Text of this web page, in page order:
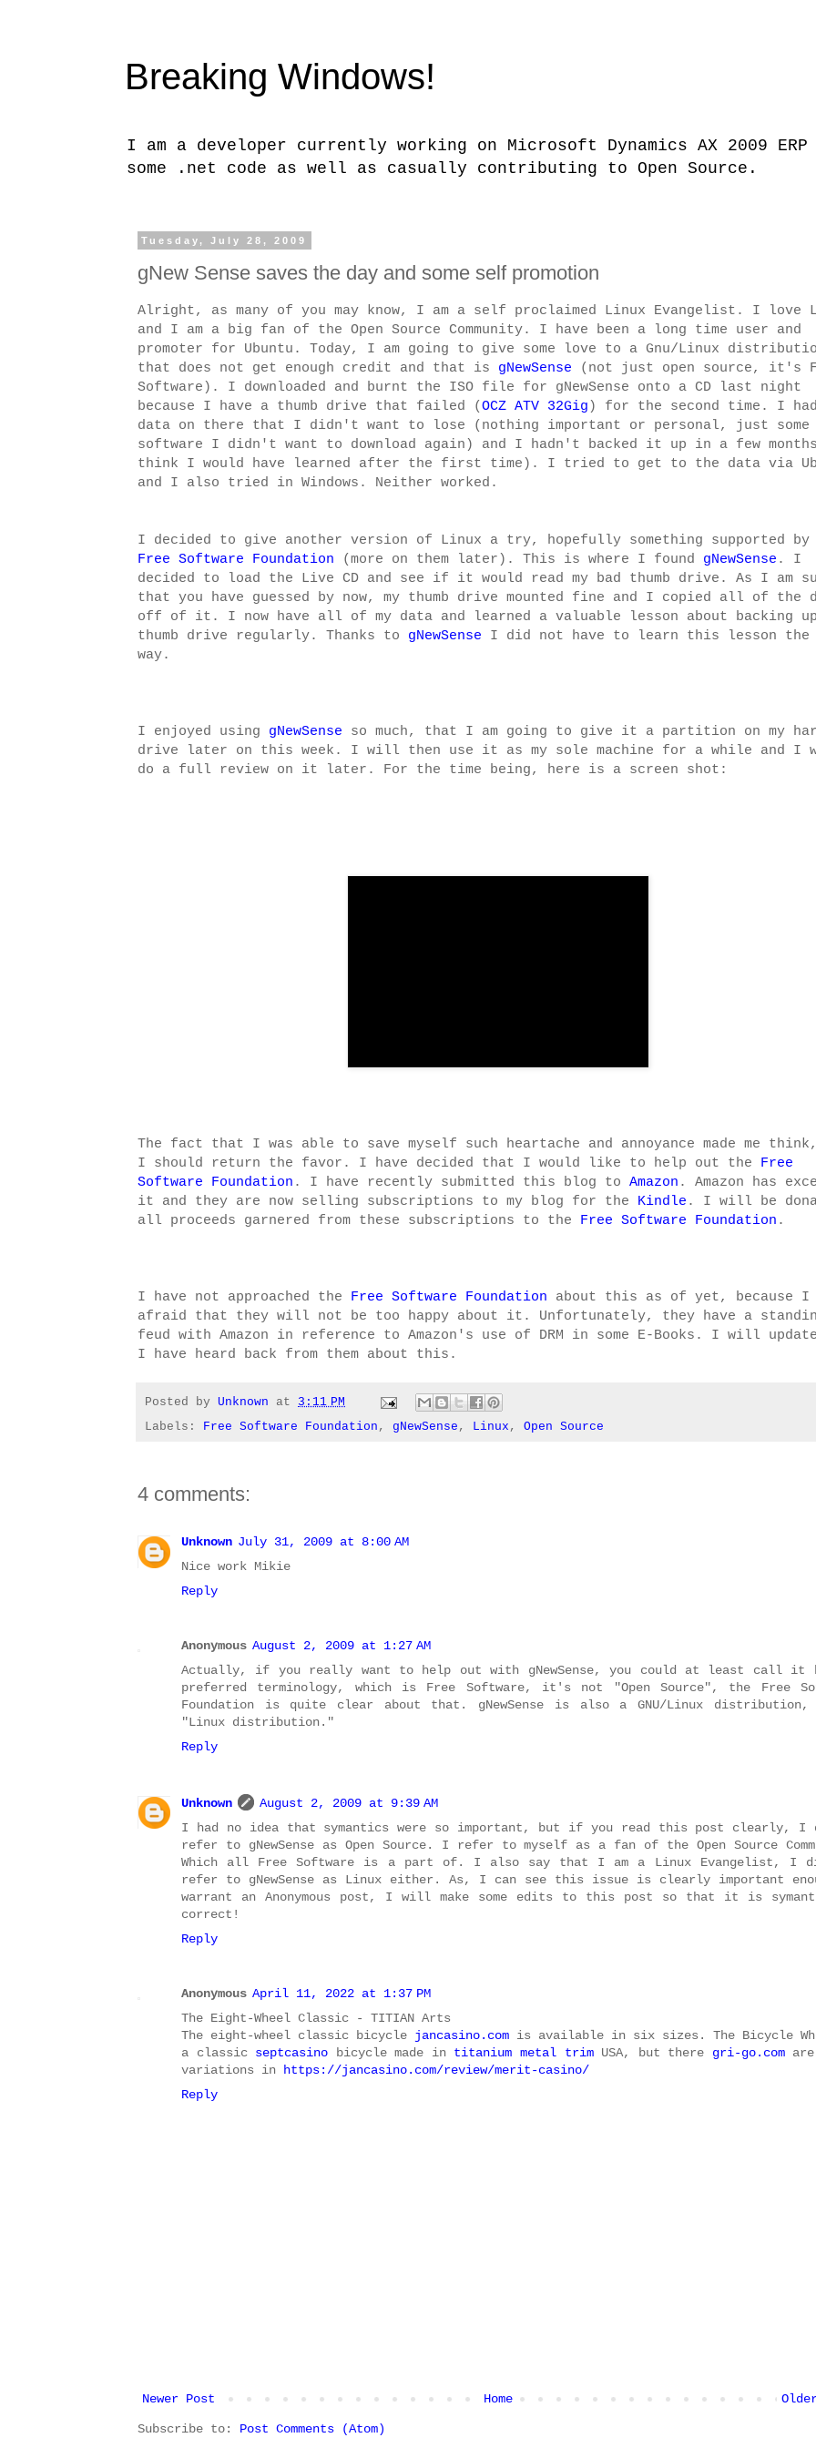
Breaking Windows!
I am a developer currently working on Microsoft Dynamics AX 2009
some .net code as well as casually contributing to Open Source.
Tuesday, July 28, 2009
gNew Sense saves the day and some self promotion
Alright, as many of you may know, I am a self proclaimed Linux Evangelist. I love
and I am a big fan of the Open Source Community. I have been a long time user and
promoter for Ubuntu. Today, I am going to give some love to a Gnu/Linux
that does not get enough credit and that is gNewSense (not just open source, it's
Software). I downloaded and burnt the ISO file for gNewSense onto a CD last night
because I have a thumb drive that failed (OCZ ATV 32Gig ) for the second time. I had
data on there that I didn't want to lose (nothing important or personal, just some
software I didn't want to download again) and I hadn't backed it up in a few
think I would have learned after the first time). I tried to get to the data via
and I also tried in Windows. Neither worked.
I decided to give another version of Linux a try, hopefully something supported by
Free Software Foundation (more on them later). This is where I found gNewSense . I
decided to load the Live CD and see if it would read my bad thumb drive. As I am
that you have guessed by now, my thumb drive mounted fine and I copied all of the
off of it. I now have all of my data and learned a valuable lesson about backing
thumb drive regularly. Thanks to gNewSense I did not have to learn this lesson the
way.
I enjoyed using gNewSense so much, that I am going to give it a partition on my
drive later on this week. I will then use it as my sole machine for a while and I
do a full review on it later. For the time being, here is a screen shot:
The fact that I was able to save myself such heartache and annoyance made me
I should return the favor. I have decided that I would like to help out the Free
Software Foundation . I have recently submitted this blog to Amazon . Amazon has
it and they are now selling subscriptions to my blog for the Kindle . I will be
all proceeds garnered from these subscriptions to the Free Software Foundation .
I have not approached the Free Software Foundation about this as of yet, because I
afraid that they will not be too happy about it. Unfortunately, they have a
feud with Amazon in reference to Amazon's use of DRM in some E-Books. I will update
I have heard back from them about this.
Posted by Unknown at 3:11 PM
Labels:
Free Software Foundation , gNewSense , Linux , Open Source
4 comments:
Unknown July 31, 2009 at 8:00 AM
Nice work Mikie
Reply
Anonymous August 2, 2009 at 1:27 AM
Actually, if you really want to help out with gNewSense, you could at least call it
preferred terminology, which is Free Software, it's not "Open Source", the Free
Foundation is quite clear about that. gNewSense is also a GNU/Linux
"Linux distribution."
Reply
Unknown
August 2, 2009 at 9:39 AM
I had no idea that symantics were so important, but if you read this post clearly, I
refer to gNewSense as Open Source. I refer to myself as a fan of the Open Source
Which all Free Software is a part of. I also say that I am a Linux Evangelist, I
refer to gNewSense as Linux either. As, I can see this issue is clearly important
warrant an Anonymous post, I will make some edits to this post so that it is
correct!
Reply
Anonymous April 11, 2022 at 1:37 PM
The Eight-Wheel Classic - TITIAN Arts
The eight-wheel classic bicycle jancasino.com is available in six sizes. The Bicycle
a classic septcasino bicycle made in titanium metal trimUSA, but there gri-go.comare
variations in
https://jancasino.com/review/merit-casino/
Reply
Newer Post Home
Subscribe to: Post Comments (Atom)